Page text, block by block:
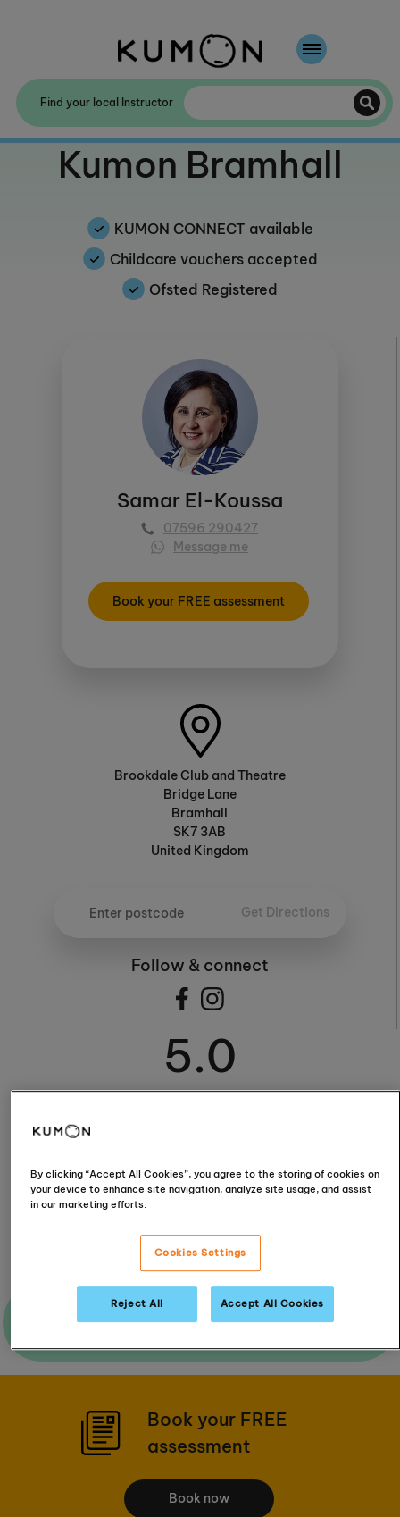
Find your local Instructor
Welcome to
Kumon Bramhall
KUMON CONNECT available
Childcare vouchers accepted
Ofsted Registered
Samar El-Koussa
07596 290427
Message me
Book your FREE assessment
Brookdale Club and Theatre
Bridge Lane
Bramhall
SK7 3AB
United Kingdom
Get Directions
Follow & connect
5.0
Ask me a question
Book your FREE
assessment
Book now
Welcome To Kumon
The Kumon Method
The History Of Kumon
School Partnerships
By clicking “Accept All Cookies”, you agree to the storing of cookies on
your device to enhance site navigation, analyze site usage, and assist
in our marketing efforts.
Cookies Settings
Reject All Accept All Cookies